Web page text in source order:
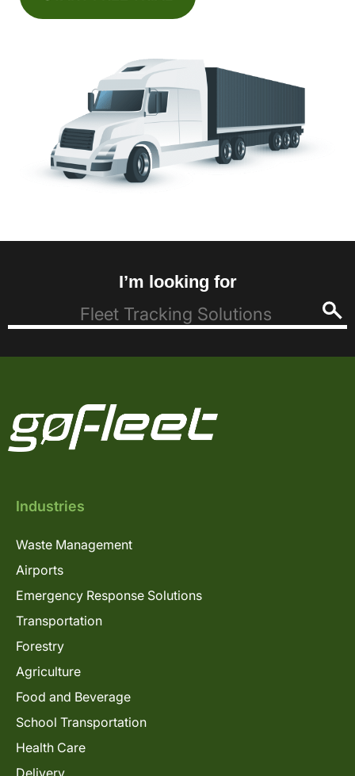
I’m looking for
Industries
Waste Management
Airports
Emergency Response Solutions
Transportation
Forestry
Agriculture
Food and Beverage
School Transportation
Health Care
Delivery